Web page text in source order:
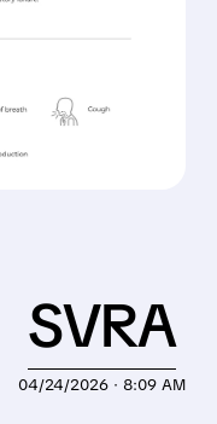
04/24/2026 · 8:09 AM
SVRA